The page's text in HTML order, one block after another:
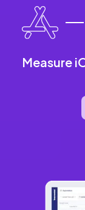
Measure